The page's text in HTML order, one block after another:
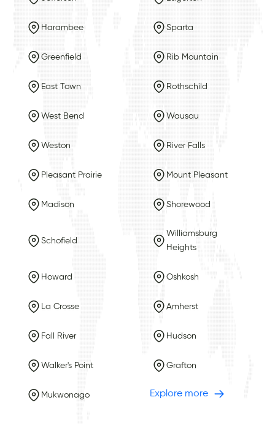
Harambee Sparta
Greenfield Rib Mountain
East Town Rothschild
West Bend Wausau
Weston River Falls
Pleasant Prairie Mount Pleasant
Madison Shorewood
Schofield
Williamsburg
Heights
Howard Oshkosh
La Crosse Amherst
Fall River Hudson
Walker's Point Grafton
Mukwonago Explore more